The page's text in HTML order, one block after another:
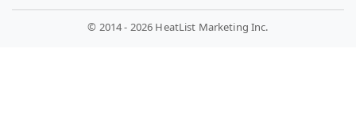
© 2014 - 2026 HeatList Marketing Inc.